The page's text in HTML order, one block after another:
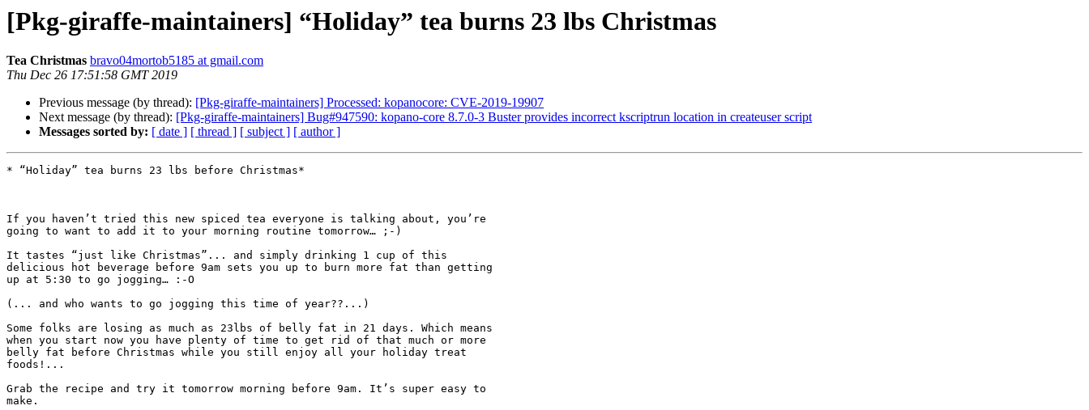
[Pkg-giraffe-maintainers] “Holiday” tea burns 23 lbs Christmas
Tea Christmas bravo04mortob5185 at gmail.com
Thu Dec 26 17:51:58 GMT 2019
Previous message (by thread): [Pkg-giraffe-maintainers] Processed: kopanocore: CVE-2019-19907
Next message (by thread): [Pkg-giraffe-maintainers] Bug#947590: kopano-core 8.7.0-3 Buster provides incorrect kscriptrun location in createuser script
Messages sorted by: [ date ] [ thread ] [ subject ] [ author ]
* “Holiday” tea burns 23 lbs before Christmas*
If you haven’t tried this new spiced tea everyone is talking about, you’re
going to want to add it to your morning routine tomorrow… ;-)
It tastes “just like Christmas”... and simply drinking 1 cup of this
delicious hot beverage before 9am sets you up to burn more fat than getting
up at 5:30 to go jogging… :-O
(... and who wants to go jogging this time of year??...)
Some folks are losing as much as 23lbs of belly fat in 21 days. Which means
when you start now you have plenty of time to get rid of that much or more
belly fat before Christmas while you still enjoy all your holiday treat
foods!...
Grab the recipe and try it tomorrow morning before 9am. It’s super easy to
make.